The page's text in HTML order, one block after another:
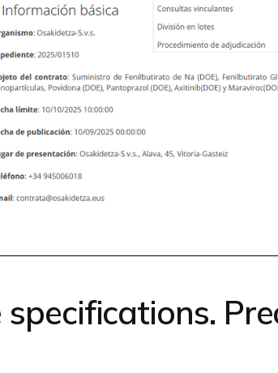
specifications.